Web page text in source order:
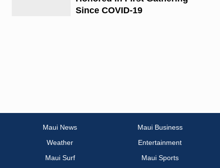
Since COVID-19
Maui News
Maui Business
Weather
Entertainment
Maui Surf
Maui Sports